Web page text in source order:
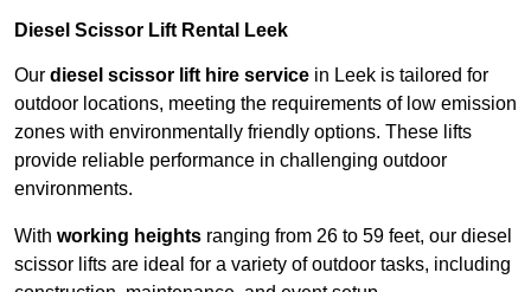
Diesel Scissor Lift Rental Leek
Our diesel scissor lift hire service in Leek is tailored for
outdoor locations, meeting the requirements of low emission
zones with environmentally friendly options. These lifts
provide reliable performance in challenging outdoor
environments.
With working heights ranging from 26 to 59 feet, our diesel
scissor lifts are ideal for a variety of outdoor tasks, including